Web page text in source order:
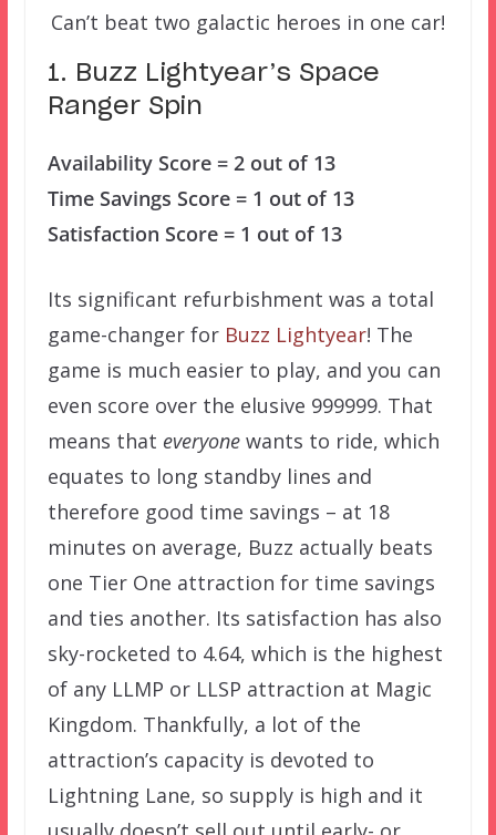
Can’t beat two galactic heroes in one car!
1. Buzz Lightyear’s Space
Ranger Spin
Availability Score = 2 out of 13
Time Savings Score = 1 out of 13
Satisfaction Score = 1 out of 13
Its significant refurbishment was a total
game-changer for Buzz Lightyear! The
game is much easier to play, and you can
even score over the elusive 999999. That
means that everyonewants to ride, which
equates to long standby lines and
therefore good time savings – at 18
minutes on average, Buzz actually beats
one Tier One attraction for time savings
and ties another. Its satisfaction has also
sky-rocketed to 4.64, which is the highest
of any LLMP or LLSP attraction at Magic
Kingdom. Thankfully, a lot of the
attraction’s capacity is devoted to
Lightning Lane, so supply is high and it